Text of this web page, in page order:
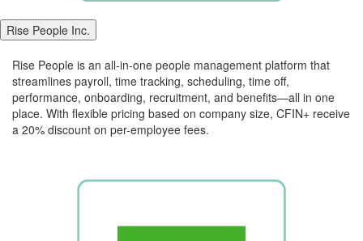
Rise People Inc.
Rise People is an all-in-one people management platform that
streamlines payroll, time tracking, scheduling, time off,
performance, onboarding, recruitment, and benefits—all in one
place. With flexible pricing based on company size, CFIN+ receive
a 20% discount on per-employee fees.